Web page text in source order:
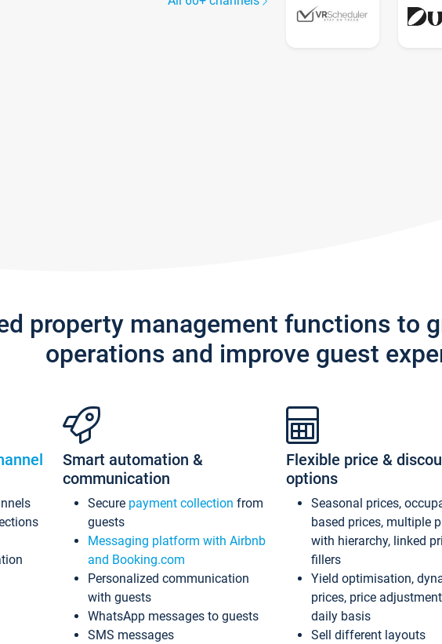
property management functions to
operations and improve guest
Smart automation &
communication
Secure payment collection from
guests
Messaging platform with Airbnb
and Booking.com
Personalized communication
with guests
WhatsApp messages to guests
SMS messages
Flexible price &
options
Seasonal prices,
based prices, multiple
with hierarchy, linked
fillers
Yield optimisation,
prices, price
daily basis
Sell different layouts